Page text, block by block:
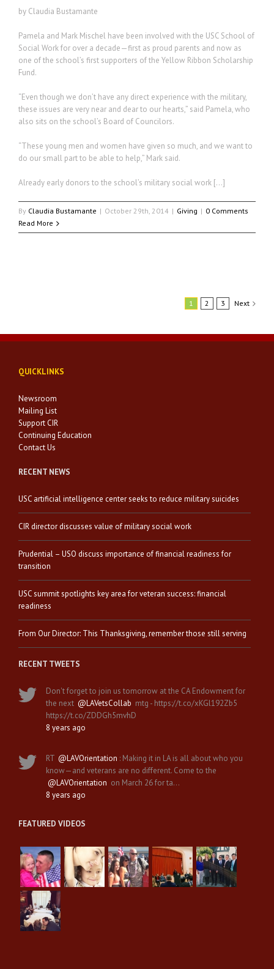
by Claudia Bustamante
Pamela and Mark Mischel have been involved with the USC School of
Social Work for over a decade—first as proud parents and now as
one of the school’s first supporters of the Yellow Ribbon Scholarship
Fund.
“Even though we don’t have any direct experience with the military,
these issues are very near and dear to our hearts,” said Pamela, who
also sits on the school’s Board of Councilors.
“These young men and women have given so much, and we want to
do our small part to be able to help,” Mark said.
Already early donors to the school’s military social work […]
By Claudia Bustamante | October 29th, 2014 | Giving | 0 Comments
Read More
1 2 3 Next
QUICKLINKS
Newsroom
Mailing List
Support CIR
Continuing Education
Contact Us
RECENT NEWS
USC artificial intelligence center seeks to reduce military suicides
CIR director discusses value of military social work
Prudential – USO discuss importance of financial readiness for
transition
USC summit spotlights key area for veteran success: financial
readiness
From Our Director: This Thanksgiving, remember those still serving
RECENT TWEETS
Don't forget to join us tomorrow at the CA Endowment for
the next @LAVetsCollab mtg - https://t.co/xKGl192Zb5
https://t.co/ZDDGh5mvhD
8 years ago
RT @LAVOrientation : Making it in LA is all about who you
know—and veterans are no different. Come to the
@LAVOrientation on March 26 for ta…
8 years ago
FEATURED VIDEOS